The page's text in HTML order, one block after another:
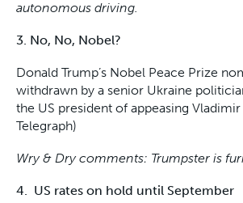
autonomous driving.
3. No, No, Nobel?
Donald Trump’s Nobel Peace Prize
withdrawn by a senior Ukraine
the US president of appeasing Vladimir
Telegraph)
Wry & Dry comments: Trumpster is
4. US rates on hold until September